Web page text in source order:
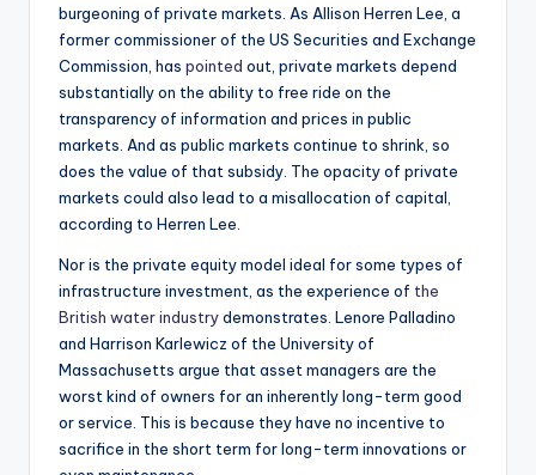
burgeoning of private markets. As Allison Herren Lee, a
former commissioner of the US Securities and Exchange
Commission, has pointed out, private markets depend
substantially on the ability to free ride on the
transparency of information and prices in public
markets. And as public markets continue to shrink, so
does the value of that subsidy. The opacity of private
markets could also lead to a misallocation of capital,
according to Herren Lee.
Nor is the private equity model ideal for some types of
infrastructure investment, as the experience of the
British water industrydemonstrates. Lenore Palladino
and Harrison Karlewicz of the University of
Massachusetts argue that asset managers are the
worst kind of owners for an inherently long-term good
or service. This is because they have no incentive to
sacrifice in the short term for long-term innovations or